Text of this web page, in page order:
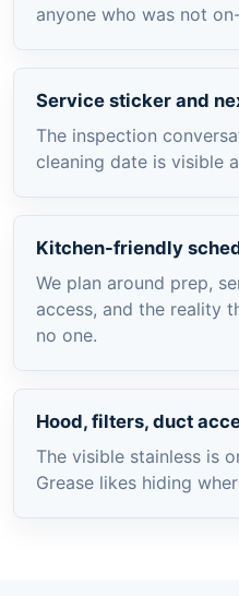
anyone who was not
Service sticker and
The inspection
cleaning date is visible
Kitchen-friendly
We plan around prep,
access, and the reality
no one.
Hood, filters, duct
The visible stainless is
Grease likes hiding